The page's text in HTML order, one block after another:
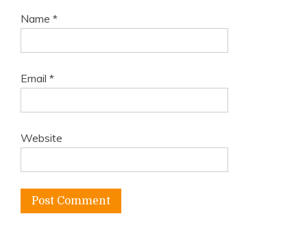
Name *
Email *
Website